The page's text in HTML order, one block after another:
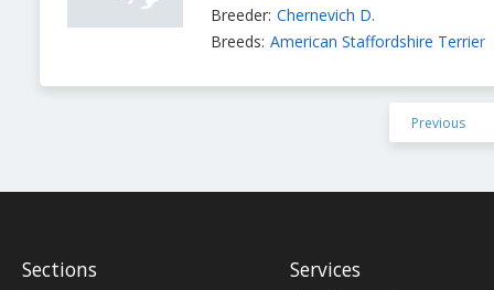
Breeder: Chernevich D.
Breeds: American Staffordshire Terrier
Previous
Sections Services